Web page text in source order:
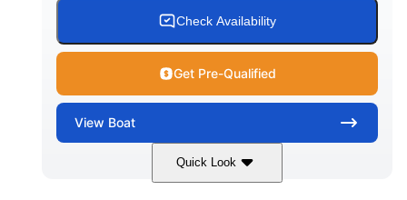
Check Availability
Get Pre-Qualified
View Boat
Quick Look
White/Blue Mercruiser 6.5L